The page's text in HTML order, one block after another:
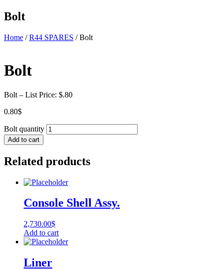
Bolt
Home /R44 SPARES / Bolt
Bolt
Bolt – List Price: $.80
0.80$
Bolt quantity
Add to cart
Related products
Console Shell Assy.
2,730.00$
Add to cart
Liner